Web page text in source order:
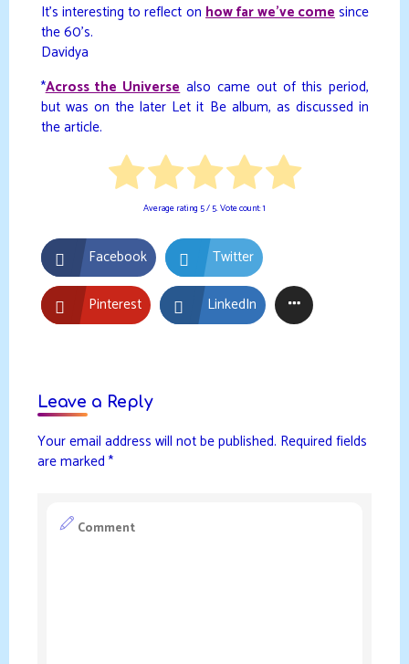
It’s interesting to reflect on how far we’ve comesince
the 60’s.
Davidya
*Across the Universealso came out of this period,
but was on the later Let it Be album, as discussed in
the article.
Average rating 5/ 5. Vote count:1
Facebook Twitter
Pinterest LinkedIn
Leave a Reply
Your email address will not be published. Required fields
are marked *